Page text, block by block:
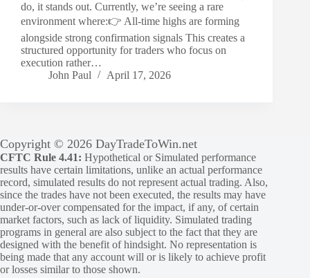
do, it stands out. Currently, we’re seeing a rare
environment where:👉 All-time highs are forming
alongside strong confirmation signals This creates a
structured opportunity for traders who focus on
execution rather…
John Paul
April 17, 2026
Copyright © 2026 DayTradeToWin.net
CFTC Rule 4.41: Hypothetical or Simulated performance
results have certain limitations, unlike an actual performance
record, simulated results do not represent actual trading. Also,
since the trades have not been executed, the results may have
under-or-over compensated for the impact, if any, of certain
market factors, such as lack of liquidity. Simulated trading
programs in general are also subject to the fact that they are
designed with the benefit of hindsight. No representation is
being made that any account will or is likely to achieve profit
or losses similar to those shown.